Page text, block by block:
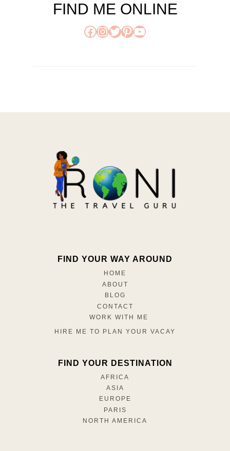
FIND ME ONLINE
Facebook
Instagram
Twitter
Pinterest
YouTube
FIND YOUR WAY AROUND
HOME
ABOUT
BLOG
CONTACT
WORK WITH ME
HIRE ME TO PLAN YOUR VACAY
FIND YOUR DESTINATION
AFRICA
ASIA
EUROPE
PARIS
NORTH AMERICA